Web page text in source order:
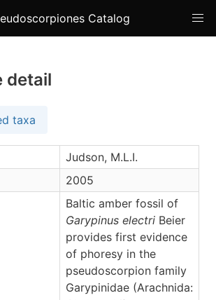
Catalog
detail
taxa
Judson, M.L.I.
2005
Baltic amber fossil of
Garypinus electri Beier
provides first evidence
of phoresy in the
pseudoscorpion family
Garypinidae (Arachnida: